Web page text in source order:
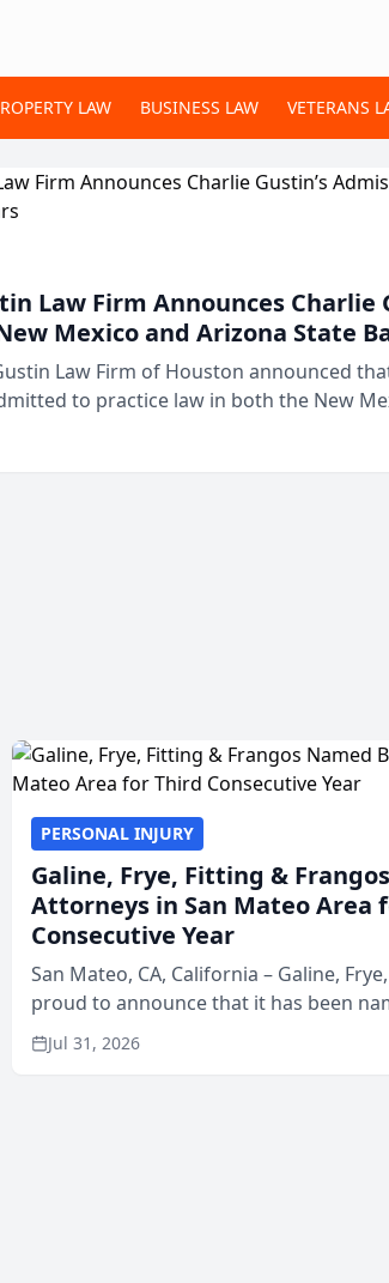
LAW BUSINESS LAW VETERANS
Law Firm Announces Charlie
Mexico and Arizona State
Law Firm of Houston announced
to practice law in both the New
the firm’s ability to repr...
PERSONAL INJURY
Galine, Frye, Fitting &
Attorneys in San Mateo Area
Consecutive Year
San Mateo, CA, California – Galine,
proud to announce that it has been
in San Mateo in 2026 in the annual Best
program, presented by t...
Jul 31, 2026